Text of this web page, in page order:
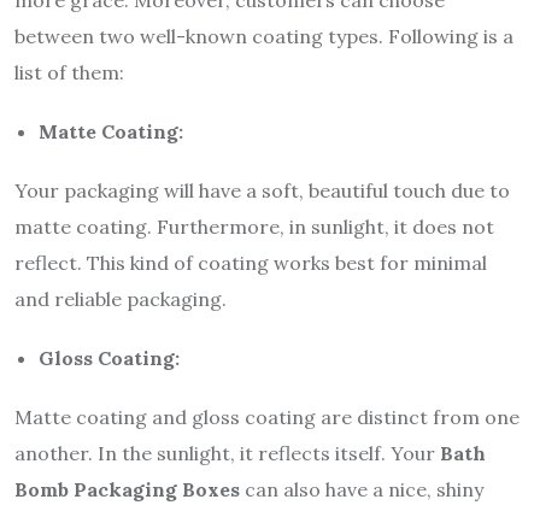
between two well-known coating types. Following is a
list of them:
Matte Coating:
Your packaging will have a soft, beautiful touch due to
matte coating. Furthermore, in sunlight, it does not
reflect. This kind of coating works best for minimal
and reliable packaging.
Gloss Coating:
Matte coating and gloss coating are distinct from one
another. In the sunlight, it reflects itself. Your Bath
Bomb Packaging Boxes can also have a nice, shiny